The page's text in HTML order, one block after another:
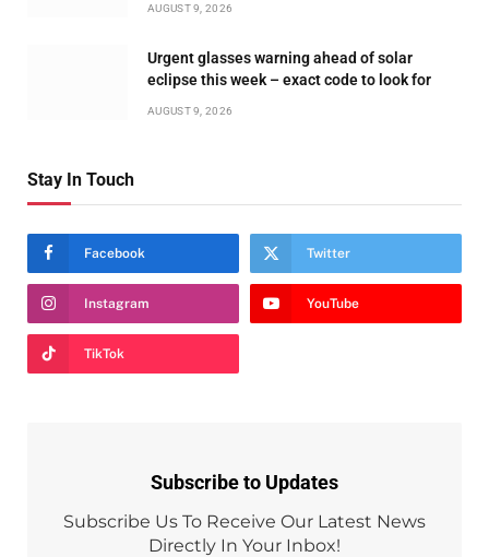
AUGUST 9, 2026
Urgent glasses warning ahead of solar
eclipse this week – exact code to look for
AUGUST 9, 2026
Stay In Touch
Facebook Twitter
Instagram YouTube
TikTok
Subscribe to Updates
Subscribe Us To Receive Our Latest News
Directly In Your Inbox!